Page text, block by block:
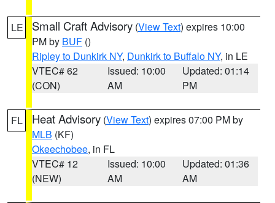
LE Small Craft Advisory (View Text) expires 10:00
PM by BUF ()
Ripley to Dunkirk NY, Dunkirk to Buffalo NY, in LE
VTEC# 62
(CON)
Issued: 10:00
AM
Updated: 01:14
PM
FL Heat Advisory (View Text) expires 07:00 PM by
MLB (KF)
Okeechobee, in FL
VTEC# 12
(NEW)
Issued: 10:00
AM
Updated: 01:36
AM